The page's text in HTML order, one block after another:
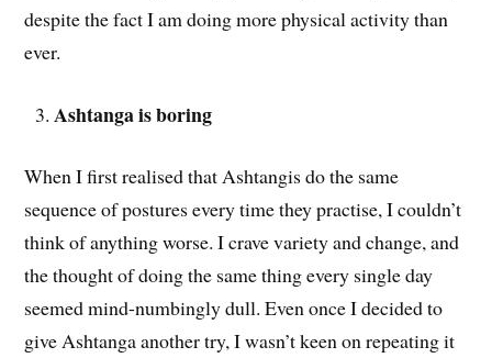
despite the fact I am doing more physical activity than
ever.
Ashtanga is boring
When I first realised that Ashtangis do the same
sequence of postures every time they practise, I couldn’t
think of anything worse. I crave variety and change, and
the thought of doing the same thing every single day
seemed mind-numbingly dull. Even once I decided to
give Ashtanga another try, I wasn’t keen on repeating it